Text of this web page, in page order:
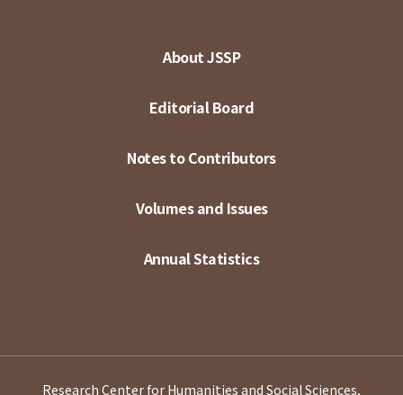
About JSSP
Editorial Board
Notes to Contributors
Volumes and Issues
Annual Statistics
Research Center for Humanities and Social Sciences,